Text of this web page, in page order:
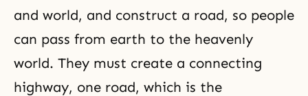
and world, and construct a road, so people
can pass from earth to the heavenly
world. They must create a connecting
highway, one road, which is the